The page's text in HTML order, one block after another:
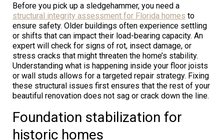
Before you pick up a sledgehammer, you need a
structural integrity assessment for Florida homes to
ensure safety. Older buildings often experience settling
or shifts that can impact their load-bearing capacity. An
expert will check for signs of rot, insect damage, or
stress cracks that might threaten the home’s stability.
Understanding what is happening inside your floor joists
or wall studs allows for a targeted repair strategy. Fixing
these structural issues first ensures that the rest of your
beautiful renovation does not sag or crack down the line.
Foundation stabilization for
historic homes